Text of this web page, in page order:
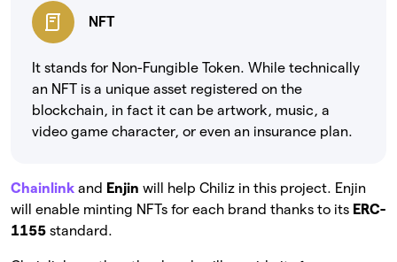
NFT
It stands for Non-Fungible Token. While technically
an NFT is a unique asset registered on the
blockchain, in fact it can be artwork, music, a
video game character, or even an insurance plan.
Chainlink and Enjin will help Chiliz in this project. Enjin
will enable minting NFTs for each brand thanks to its ERC-
1155 standard.